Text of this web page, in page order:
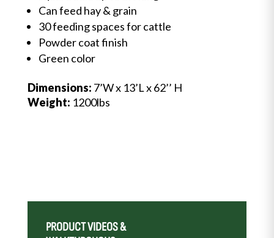
Can feed hay & grain
30 feeding spaces for cattle
Powder coat finish
Green color
Dimensions: 7’W x 13’L x 62’’ H
Weight: 1200lbs
PRODUCT VIDEOS &